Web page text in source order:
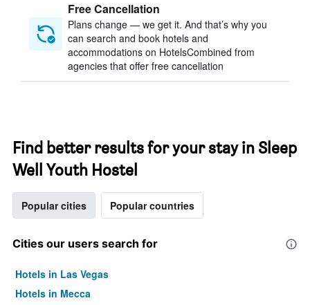
Free Cancellation
Plans change — we get it. And that’s why you
can search and book hotels and
accommodations on HotelsCombined from
agencies that offer free cancellation
Find better results for your stay in Sleep
Well Youth Hostel
Popular cities Popular countries
Cities our users search for
Hotels in Las Vegas
Hotels in Mecca